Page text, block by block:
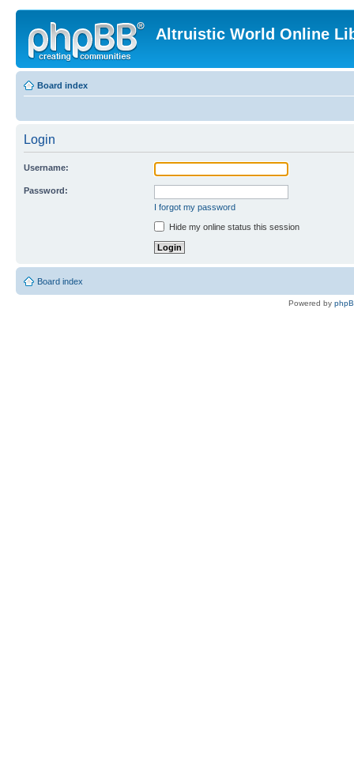
Altruistic World Online
Board index
Login
Username:
Password:
I forgot my password
Hide my online status this session
Board index
Powered by